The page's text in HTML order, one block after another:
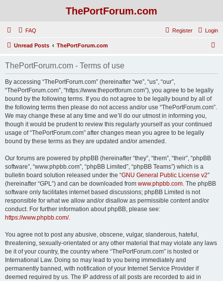
ThePortForum.com
FAQ Login
Register
Unread Posts ThePortForum.com
ThePortForum.com - Terms of use
By accessing “ThePortForum.com” (hereinafter “we”, “us”, “our”,
“ThePortForum.com”, “https://www.theportforum.com”), you agree to be legally
bound by the following terms. If you do not agree to be legally bound by all of
the following terms then please do not access and/or use “ThePortForum.com”.
We may change these at any time and we’ll do our utmost in informing you,
though it would be prudent to review this regularly yourself as your continued
usage of “ThePortForum.com” after changes mean you agree to be legally
bound by these terms as they are updated and/or amended.
Our forums are powered by phpBB (hereinafter “they”, “them”, “their”, “phpBB
software”, “www.phpbb.com”, “phpBB Limited”, “phpBB Teams”) which is a
bulletin board solution released under the “GNU General Public License v2”
(hereinafter “GPL”) and can be downloaded from www.phpbb.com. The phpBB
software only facilitates internet based discussions; phpBB Limited is not
responsible for what we allow and/or disallow as permissible content and/or
conduct. For further information about phpBB, please see:
https://www.phpbb.com/.
You agree not to post any abusive, obscene, vulgar, slanderous, hateful,
threatening, sexually-orientated or any other material that may violate any laws
be it of your country, the country where “ThePortForum.com” is hosted or
International Law. Doing so may lead to you being immediately and
permanently banned, with notification of your Internet Service Provider if
deemed required by us. The IP address of all posts are recorded to aid in